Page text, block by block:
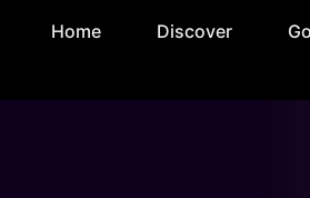
Home Discover